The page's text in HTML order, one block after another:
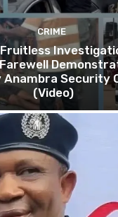
CRIME
Anambra Security
(Video)